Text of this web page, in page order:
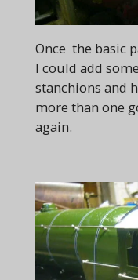
Once the basic
I could add
stanchions and
more than one
again.